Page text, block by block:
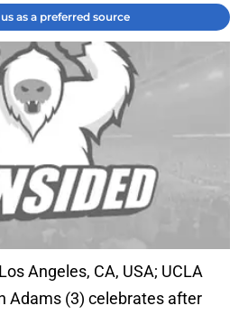
as a preferred source
Angeles, CA, USA; UCLA
Adams (3) celebrates after